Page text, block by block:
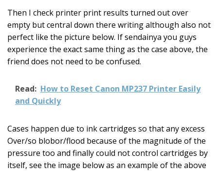
Then I check printer print results turned out over
empty but central down there writing although also not
perfect like the picture below. If sendainya you guys
experience the exact same thing as the case above, the
friend does not need to be confused.
Read: How to Reset Canon MP237 Printer Easily
and Quickly
Cases happen due to ink cartridges so that any excess
Over/so blobor/flood because of the magnitude of the
pressure too and finally could not control cartridges by
itself, see the image below as an example of the above